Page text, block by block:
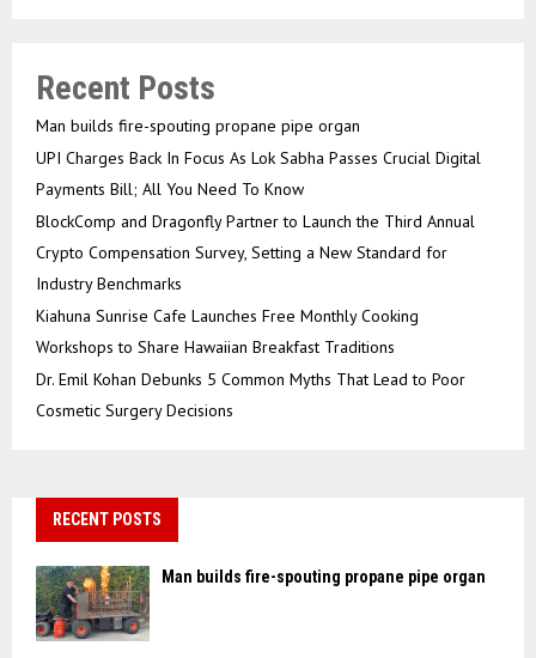
Recent Posts
Man builds fire-spouting propane pipe organ
UPI Charges Back In Focus As Lok Sabha Passes Crucial Digital
Payments Bill; All You Need To Know
BlockComp and Dragonfly Partner to Launch the Third Annual
Crypto Compensation Survey, Setting a New Standard for
Industry Benchmarks
Kiahuna Sunrise Cafe Launches Free Monthly Cooking
Workshops to Share Hawaiian Breakfast Traditions
Dr. Emil Kohan Debunks 5 Common Myths That Lead to Poor
Cosmetic Surgery Decisions
RECENT POSTS
Man builds fire-spouting propane pipe organ